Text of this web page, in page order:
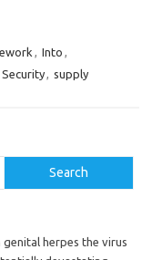
, Into ,
Security, supply
Search
herpes the virus